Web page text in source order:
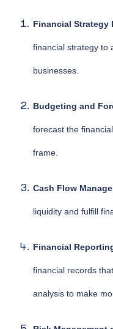
Financial Strategy
financial strategy to
businesses.
Budgeting and
forecast the
frame.
Cash Flow
liquidity and fulfill
Financial
financial records
analysis to make